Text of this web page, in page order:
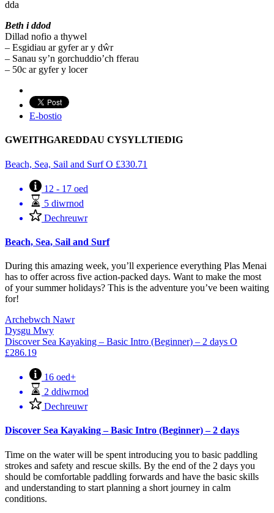
dda
Beth i ddod
Dillad nofio a thywel
– Esgidiau ar gyfer ar y dŵr
– Sanau sy’n gorchuddio’ch fferau
– 50c ar gyfer y locer
E-bostio
GWEITHGAREDDAU CYSYLLTIEDIG
Beach, Sea, Sail and Surf O £330.71
12 - 17 oed
5 diwrnod
Dechreuwr
Beach, Sea, Sail and Surf
During this amazing week, you’ll experience everything Plas Menai
has to offer across five action-packed days. Want to make the most
of your summer holidays? This is the adventure you’ve been waiting
for!
Archebwch Nawr
Dysgu Mwy
Discover Sea Kayaking – Basic Intro (Beginner) – 2 days O
£286.19
16 oed+
2 ddiwrnod
Dechreuwr
Discover Sea Kayaking – Basic Intro (Beginner) – 2 days
Time on the water will be spent introducing you to basic paddling
strokes and safety and rescue skills. By the end of the 2 days you
should be comfortable paddling forwards and have the basic skills
and understanding to start planning a short journey in calm
conditions.